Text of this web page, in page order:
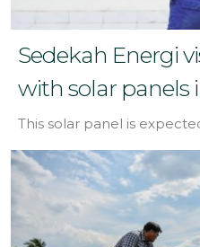
Sedekah Energi
with solar panels
This solar panel is